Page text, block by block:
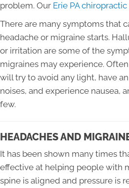
problem. Our Erie PA chiropractic
There are many symptoms that
headache or migraine starts.
or irritation are some of the
migraines may experience.
will try to avoid any light, have
noises, and experience nausea,
few.
HEADACHES AND
It has been shown many times
effective at helping people with
spine is aligned and pressure is